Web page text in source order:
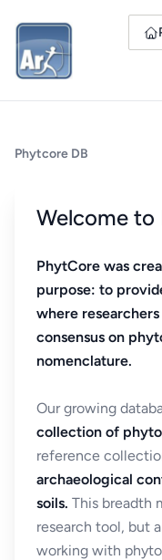
Phytcore DB
Welcome to
PhytCore was
purpose: to
where
consensus on
nomenclature.
Our growing
collection of
reference
archaeological
soils. This breadth
research tool, but
working with